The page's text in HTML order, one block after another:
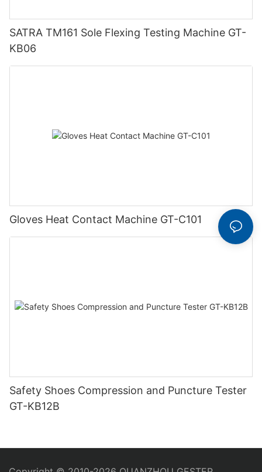
SATRA TM161 Sole Flexing Testing Machine GT-
KB06
Gloves Heat Contact Machine GT-C101
Safety Shoes Compression and Puncture Tester
GT-KB12B